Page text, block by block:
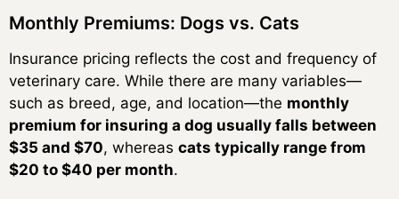
Monthly Premiums: Dogs vs. Cats
Insurance pricing reflects the cost and frequency of
veterinary care. While there are many variables—
such as breed, age, and location—the monthly
premium for insuring a dog usually falls between
$35 and $70, whereas cats typically range from
$20 to $40 per month.